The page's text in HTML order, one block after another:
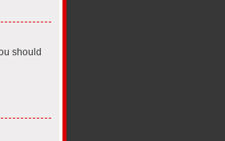
should